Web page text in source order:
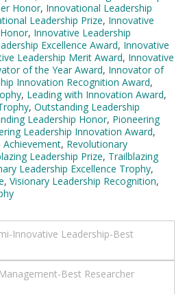
Honor, Innovational Leadership
Leadership Prize, Innovative
, Innovative Leadership
Excellence Award, Innovative
Leadership Merit Award, Innovative
of the Year Award, Innovator of
Innovation Recognition Award,
, Leading with Innovation Award,
, Outstanding Leadership
Leadership Honor, Pioneering
Leadership Innovation Award,
Achievement, Revolutionary
Leadership Prize, Trailblazing
Leadership Excellence Trophy,
, Visionary Leadership Recognition,
Innovative Leadership-Best
Best Researcher